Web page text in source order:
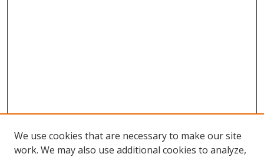
We use cookies that are necessary to make our site
work. We may also use additional cookies to analyze,